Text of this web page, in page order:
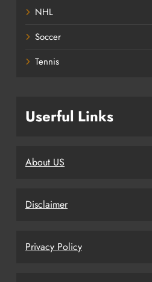
NHL
Soccer
Tennis
Userful Links
About US
Disclaimer
Privacy Policy